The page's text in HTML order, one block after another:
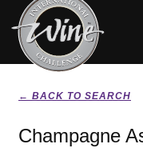
← BACK TO SEARCH
Champagne